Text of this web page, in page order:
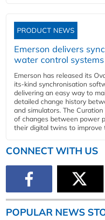
PRODUCT NEWS
Emerson delivers
water control systems
Emerson has released its
its-kind synchronisation
delivering an easy way to
detailed change history
and simulators. The
of changes between power
their digital twins to improve
CONNECT WITH US
POPULAR NEWS